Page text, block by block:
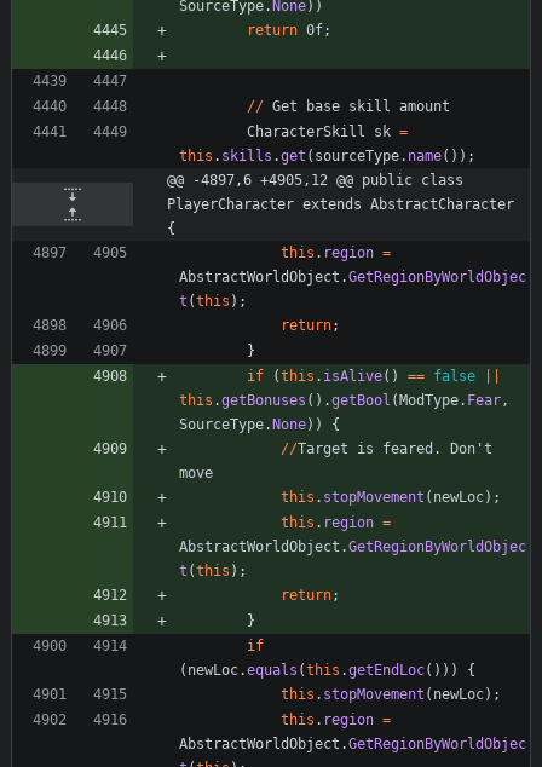
SourceType. None) )
return 0f;
// Get base skill amount
CharacterSkill
sk =
this . skills .get ( sourceType. name( ) ) ;
@@ -4897,6 +4905,12 @@ public class
PlayerCharacter extends AbstractCharacter
{
this . region =
AbstractWorldObject .GetRegionByWorldObjec
t (this ) ;
return;
}
if
(this . isAlive( ) == false
this .getBonuses ( ) .getBool ( ModType. Fear,
SourceType. None) )
{
//Target is feared . Don ' t
move
this . stopMovement ( newLoc) ;
this . region =
AbstractWorldObject .GetRegionByWorldObjec
t (this ) ;
return;
}
if
( newLoc.equals (this .getEndLoc( ) ) )
{
this . stopMovement ( newLoc) ;
this . region =
AbstractWorldObject .GetRegionByWorldObjec